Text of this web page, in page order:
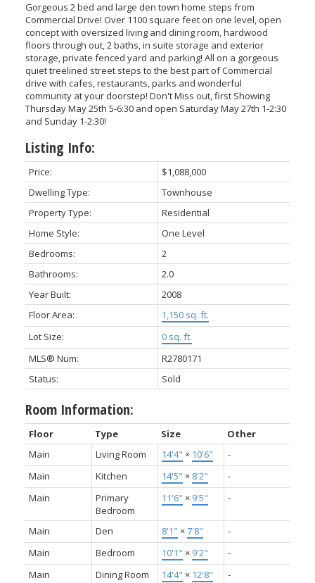
Gorgeous 2 bed and large den town home steps from
Commercial Drive! Over 1100 square feet on one level, open
concept with oversized living and dining room, hardwood
floors through out, 2 baths, in suite storage and exterior
storage, private fenced yard and parking! All on a gorgeous
quiet treelined street steps to the best part of Commercial
drive with cafes, restaurants, parks and wonderful
community at your doorstep! Don't Miss out, first Showing
Thursday May 25th 5-6:30 and open Saturday May 27th 1-2:30
and Sunday 1-2:30!
Listing Info:
Price:
$1,088,000
Dwelling Type:
Townhouse
Property Type:
Residential
Home Style:
One Level
Bedrooms:
2
Bathrooms:
2.0
Year Built:
2008
Floor Area:
1,150 sq. ft.
Lot Size:
0 sq. ft.
MLS® Num:
R2780171
Status:
Sold
Room Information:
Floor Type Size
Other
Main
Living Room 14'4" × 10'6"
-
Main
Kitchen 14'5" × 8'2"
-
Main
Primary
Bedroom
11'6" × 9'5" -
Main Den 8'1" ×7'8"
-
Main
Bedroom 10'1" × 9'2"
-
Main
Dining Room 14'4" × 12'8"
-